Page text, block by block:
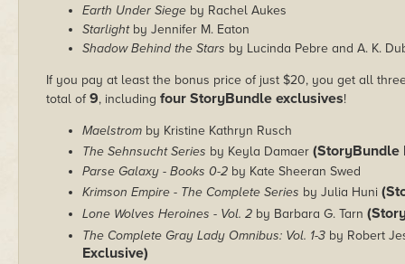
Earth Under Siege by Rachel Aukes
Starlightby Jennifer M. Eaton
Shadow Behind the Stars by Lucinda Pebre and A. K.
If you pay at least the bonus price of just $20, you get all
total of9, including four StoryBundle exclusives!
Maelstrom by Kristine Kathryn Rusch
The Sehnsucht Series by Keyla Damaer (StoryBundle
Parse Galaxy - Books 0-2 by Kate Sheeran Swed
Krimson Empire - The Complete Series by Julia Huni
Lone Wolves Heroines - Vol. 2 by Barbara G. Tarn
The Complete Gray Lady Omnibus: Vol. 1-3 by Robert
Exclusive)